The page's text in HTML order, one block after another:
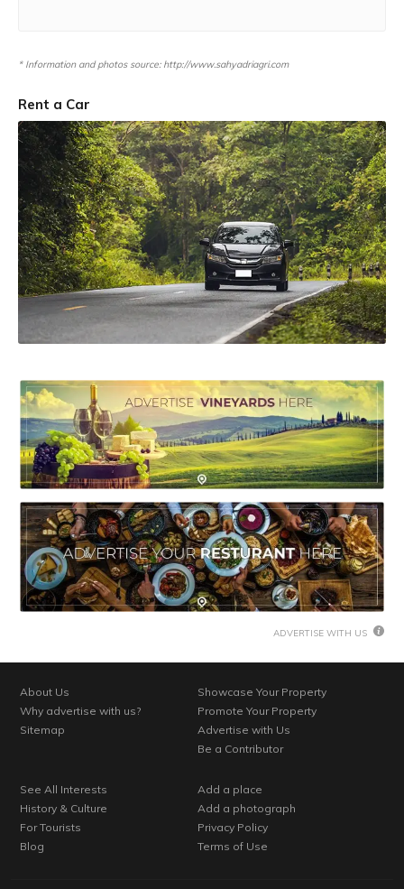
* Information and photos source: http://www.sahyadriagri.com
Rent a Car
ADVERTISE WITH US
About Us
Why advertise with us?
Sitemap
Showcase Your Property
Promote Your Property
Advertise with Us
Be a Contributor
See All Interests
History & Culture
For Tourists
Blog
Add a place
Add a photograph
Privacy Policy
Terms of Use